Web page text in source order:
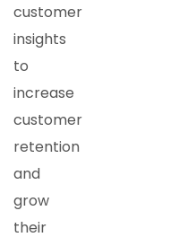
customer
insights
to
increase
customer
retention
and
grow
their